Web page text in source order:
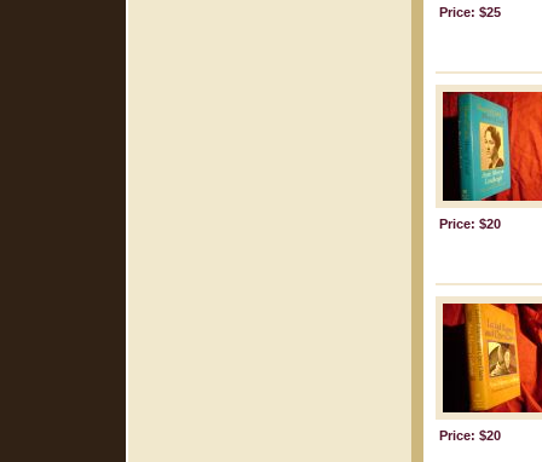
Price: $25
Price: $20
Price: $20